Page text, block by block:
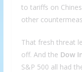
to tariffs on
other
That fresh threat
off. And the Dow
S&P 500 all had